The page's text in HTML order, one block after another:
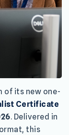
of its new one-
Certificate
. Delivered in
this